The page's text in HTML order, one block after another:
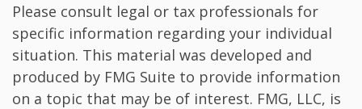
Please consult legal or tax professionals for
specific information regarding your individual
situation. This material was developed and
produced by FMG Suite to provide information
on a topic that may be of interest. FMG, LLC, is